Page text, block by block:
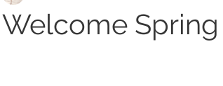
Welcome Spring